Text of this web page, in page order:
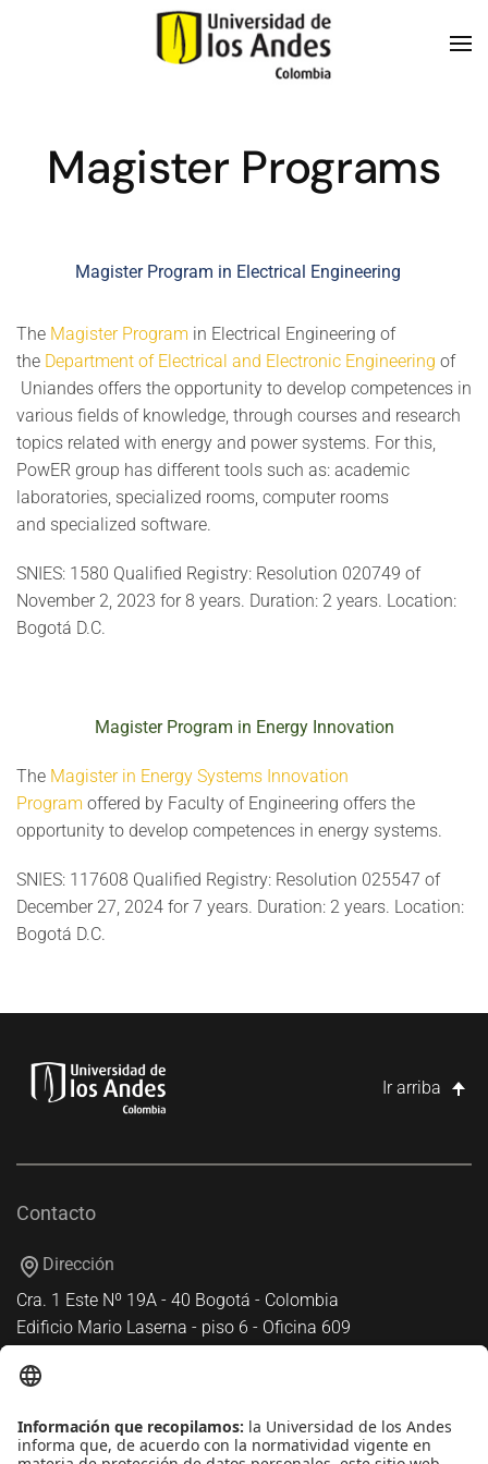
Skip to main content
Magister Programs
Magister Program in Electrical Engineering
The Magister Program in Electrical Engineering of
the Department of Electrical and Electronic Engineering of
Uniandes offers the opportunity to develop competences in
various fields of knowledge, through courses and research
topics related with energy and power systems. For this,
PowER group has different tools such as: academic
laboratories, specialized rooms, computer rooms
and specialized software.
SNIES: 1580 Qualified Registry: Resolution 020749 of
November 2, 2023 for 8 years. Duration: 2 years. Location:
Bogotá D.C.
Magister Program in Energy Innovation
The Magister in Energy Systems Innovation
Program offered by Faculty of Engineering offers the
opportunity to develop competences in energy systems.
SNIES: 117608 Qualified Registry: Resolution 025547 of
December 27, 2024 for 7 years. Duration: 2 years. Location:
Bogotá D.C.
Ir arriba
Contacto
Dirección
Cra. 1 Este Nº 19A - 40 Bogotá - Colombia
Edificio Mario Laserna - piso 6 - Oficina 609